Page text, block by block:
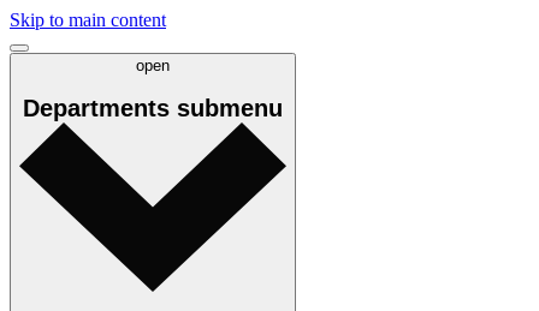
Skip to main content
open
Departments submenu